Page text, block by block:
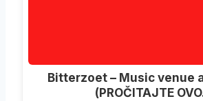
Bitterzoet – Music venue
(PROČITAJTE